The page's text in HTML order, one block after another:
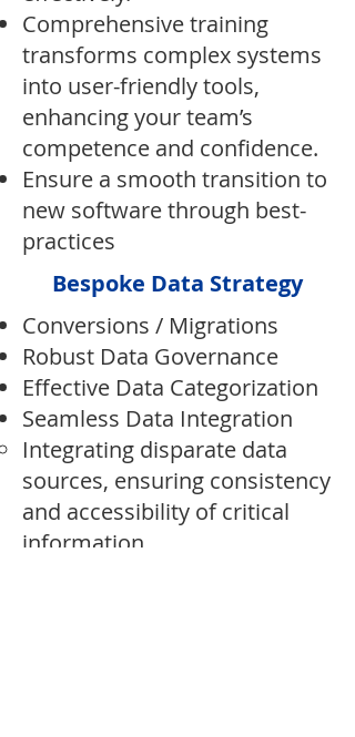
Comprehensive training
transforms complex systems
into user-friendly tools,
enhancing your team’s
competence and confidence.
Ensure a smooth transition to
new software through best-
practices
Bespoke Data Strategy
Conversions / Migrations
Robust Data Governance​
Effective Data Categorization​
Seamless Data Integration
Integrating disparate data
sources, ensuring consistency
and accessibility of critical
information.